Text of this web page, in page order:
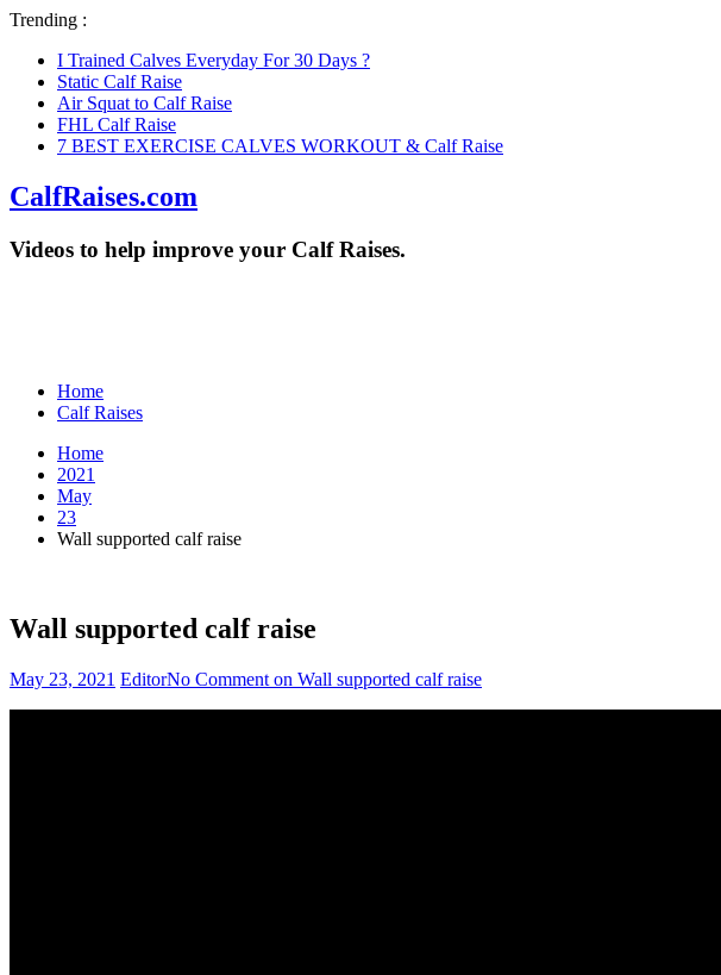
Trending :
I Trained Calves Everyday For 30 Days ?
Static Calf Raise
Air Squat to Calf Raise
FHL Calf Raise
7 BEST EXERCISE CALVES WORKOUT & Calf Raise
CalfRaises.com
Videos to help improve your Calf Raises.
Home
Calf Raises
Home
2021
May
23
Wall supported calf raise
Wall supported calf raise
May 23, 2021 EditorNo Comment on Wall supported calf raise